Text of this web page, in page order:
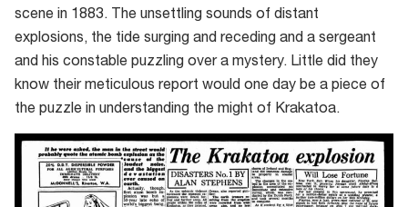
scene in 1883. The unsettling sounds of distant
explosions, the tide surging and receding and a sergeant
and his constable puzzling over a mystery. Little did they
know their meticulous report would one day be a piece of
the puzzle in understanding the might of Krakatoa.